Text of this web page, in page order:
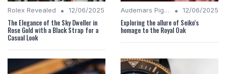
Rolex Revealed • 12/06/2025
The Elegance of the Sky Dweller in
Rose Gold with a Black Strap for a
Casual Look
Audemars Piguet Analysis • 12/06/2025
Exploring the allure of Seiko's
homage to the Royal Oak